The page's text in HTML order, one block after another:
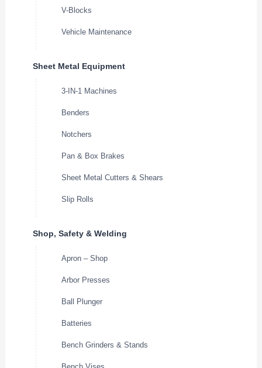
V-Blocks
Vehicle Maintenance
Sheet Metal Equipment
3-IN-1 Machines
Benders
Notchers
Pan & Box Brakes
Sheet Metal Cutters & Shears
Slip Rolls
Shop, Safety & Welding
Apron – Shop
Arbor Presses
Ball Plunger
Batteries
Bench Grinders & Stands